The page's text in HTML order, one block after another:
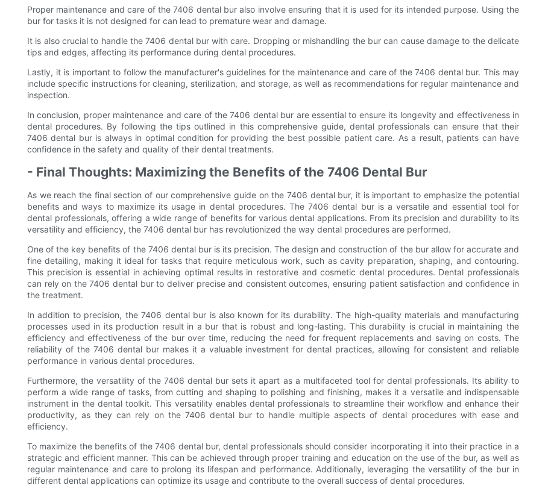
Proper maintenance and care of the 7406 dental bur also involve ensuring that it is used for its intended purpose. Using the
bur for tasks it is not designed for can lead to premature wear and damage.
It is also crucial to handle the 7406 dental bur with care. Dropping or mishandling the bur can cause damage to the delicate
tips and edges, affecting its performance during dental procedures.
Lastly, it is important to follow the manufacturer's guidelines for the maintenance and care of the 7406 dental bur. This may
include specific instructions for cleaning, sterilization, and storage, as well as recommendations for regular maintenance and
inspection.
In conclusion, proper maintenance and care of the 7406 dental bur are essential to ensure its longevity and effectiveness in
dental procedures. By following the tips outlined in this comprehensive guide, dental professionals can ensure that their
7406 dental bur is always in optimal condition for providing the best possible patient care. As a result, patients can have
confidence in the safety and quality of their dental treatments.
- Final Thoughts: Maximizing the Benefits of the 7406 Dental Bur
As we reach the final section of our comprehensive guide on the 7406 dental bur, it is important to emphasize the potential
benefits and ways to maximize its usage in dental procedures. The 7406 dental bur is a versatile and essential tool for
dental professionals, offering a wide range of benefits for various dental applications. From its precision and durability to its
versatility and efficiency, the 7406 dental bur has revolutionized the way dental procedures are performed.
One of the key benefits of the 7406 dental bur is its precision. The design and construction of the bur allow for accurate and
fine detailing, making it ideal for tasks that require meticulous work, such as cavity preparation, shaping, and contouring.
This precision is essential in achieving optimal results in restorative and cosmetic dental procedures. Dental professionals
can rely on the 7406 dental bur to deliver precise and consistent outcomes, ensuring patient satisfaction and confidence in
the treatment.
In addition to precision, the 7406 dental bur is also known for its durability. The high-quality materials and manufacturing
processes used in its production result in a bur that is robust and long-lasting. This durability is crucial in maintaining the
efficiency and effectiveness of the bur over time, reducing the need for frequent replacements and saving on costs. The
reliability of the 7406 dental bur makes it a valuable investment for dental practices, allowing for consistent and reliable
performance in various dental procedures.
Furthermore, the versatility of the 7406 dental bur sets it apart as a multifaceted tool for dental professionals. Its ability to
perform a wide range of tasks, from cutting and shaping to polishing and finishing, makes it a versatile and indispensable
instrument in the dental toolkit. This versatility enables dental professionals to streamline their workflow and enhance their
productivity, as they can rely on the 7406 dental bur to handle multiple aspects of dental procedures with ease and
efficiency.
To maximize the benefits of the 7406 dental bur, dental professionals should consider incorporating it into their practice in a
strategic and efficient manner. This can be achieved through proper training and education on the use of the bur, as well as
regular maintenance and care to prolong its lifespan and performance. Additionally, leveraging the versatility of the bur in
different dental applications can optimize its usage and contribute to the overall success of dental procedures.